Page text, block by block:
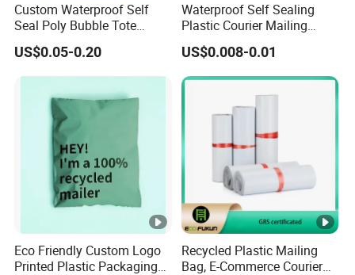
Custom Waterproof Self
Seal Poly Bubble Tote
Mailer Plastic Shipping
Express Envelope Courier
Padded Mailing Packaging
Mailer With Handle
US$0.05-0.20
Waterproof Self Sealing
Plastic Courier Mailing
Envelope Custom Logo
Design Shipping Bag
US$0.008-0.01
Eco Friendly Custom Logo
Printed Plastic Packaging
Recycled Plastic Mailing
Bag, E-Commerce Courier